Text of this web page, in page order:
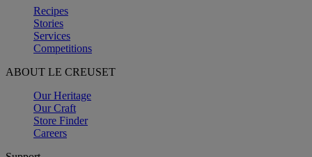
Recipes
Stories
Services
Competitions
ABOUT LE CREUSET
Our Heritage
Our Craft
Store Finder
Careers